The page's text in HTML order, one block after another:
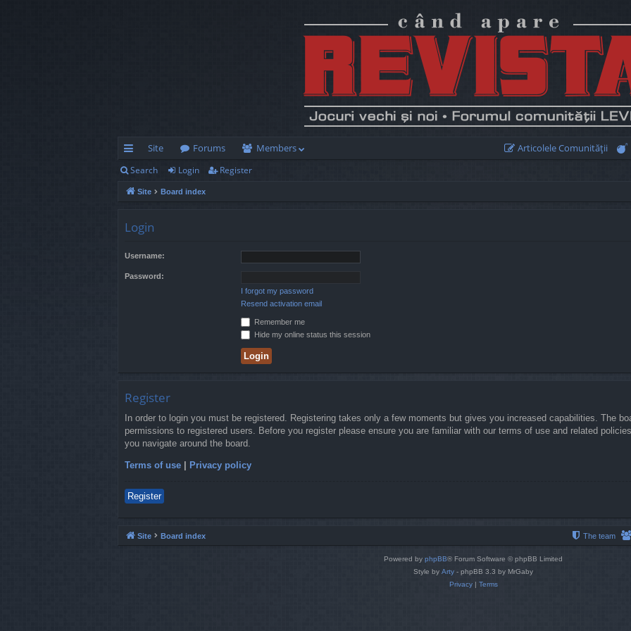
ui
ck
Site Forums Members Articolele Comunităţii
Search Login Register
Site Board index
Login
Username:
Password:
I forgot my password
Resend activation email
Remember me
Hide my online status this session
Register
In order to login you must be registered. Registering takes only a few moments but gives you increased capabilities. The
permissions to registered users. Before you register please ensure you are familiar with our terms of use and related
you navigate around the board.
Terms of use | Privacy policy
Register
Site Board index The team
Powered by phpBB® Forum Software © phpBB Limited
Style by Arty - phpBB 3.3 by MrGaby
Privacy| Terms